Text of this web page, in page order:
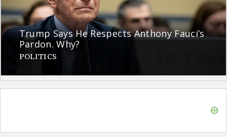
Trump Says He Respects Anthony Fauci’s
Pardon. Why?
POLITICS